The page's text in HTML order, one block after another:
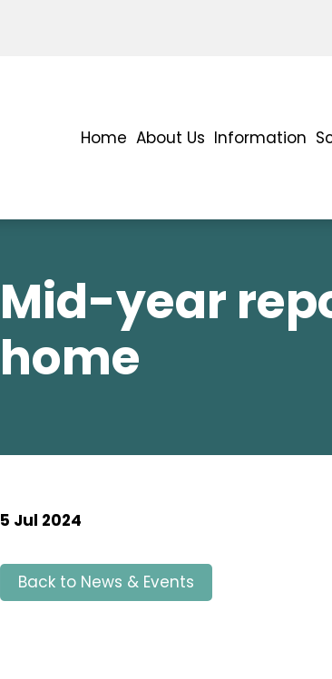
Home About Us Information
Mid-year
home
5 Jul 2024
Back to News & Events